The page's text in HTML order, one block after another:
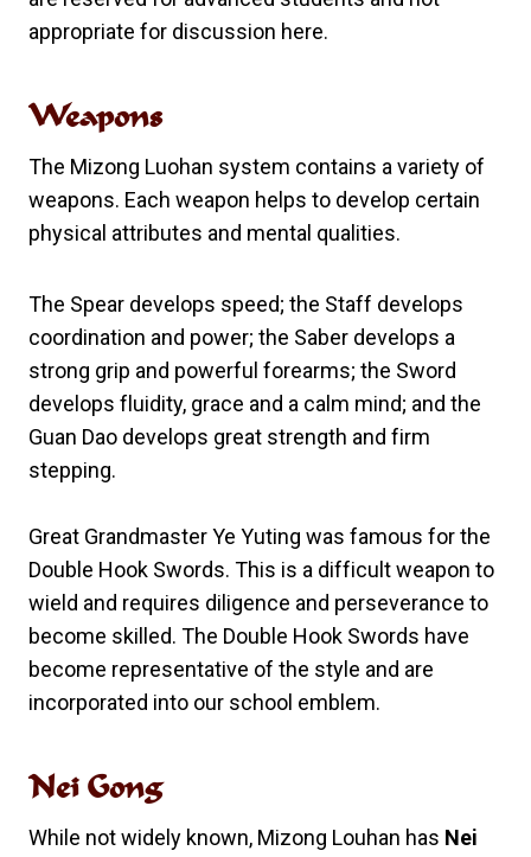
appropriate for discussion here.
Weapons
The Mizong Luohan system contains a variety of
weapons. Each weapon helps to develop certain
physical attributes and mental qualities.
The Spear develops speed; the Staff develops
coordination and power; the Saber develops a
strong grip and powerful forearms; the Sword
develops fluidity, grace and a calm mind; and the
Guan Dao develops great strength and firm
stepping.
Great Grandmaster Ye Yuting was famous for the
Double Hook Swords. This is a difficult weapon to
wield and requires diligence and perseverance to
become skilled. The Double Hook Swords have
become representative of the style and are
incorporated into our school emblem.
Nei Gong
While not widely known, Mizong Louhan has Nei